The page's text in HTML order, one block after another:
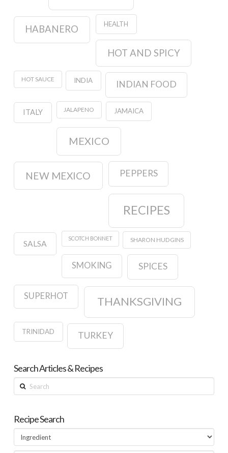
HABANERO HEALTH
HOT AND SPICY
HOT SAUCE INDIA INDIAN FOOD
ITALY JALAPENO JAMAICA
MEXICO
NEW MEXICO PEPPERS
RECIPES
SALSA
SCOTCH BONNET SHARON HUDGINS
SMOKING SPICES
SUPERHOT THANKSGIVING
TRINIDAD TURKEY
Search Articles & Recipes
Search
Recipe Search